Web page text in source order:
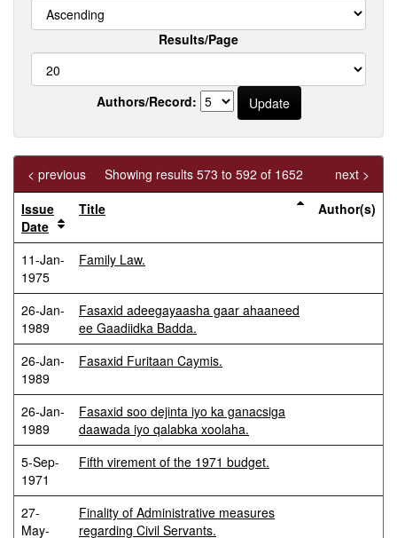
Results/Page
Authors/Record:
Showing results 573 to 592 of 1652
< previous
next >
Issue
Date
Title Author(s)
11-Jan-
1975
Family Law.
26-Jan-
1989
Fasaxid adeegayaasha gaar ahaaneed
ee Gaadiidka Badda.
26-Jan-
1989
Fasaxid Furitaan Caymis.
26-Jan-
1989
Fasaxid soo dejinta iyo ka ganacsiga
daawada iyo qalabka xoolaha.
5-Sep-
1971
Fifth virement of the 1971 budget.
27-
May-
Finality of Administrative measures
regarding Civil Servants.